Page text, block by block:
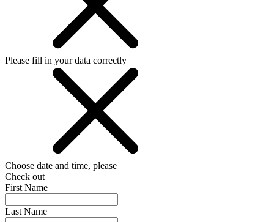
Please fill in your data correctly
Choose date and time, please
Check out
First Name
Last Name